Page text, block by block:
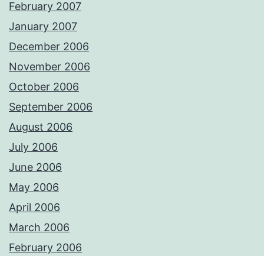
February 2007
January 2007
December 2006
November 2006
October 2006
September 2006
August 2006
July 2006
June 2006
May 2006
April 2006
March 2006
February 2006